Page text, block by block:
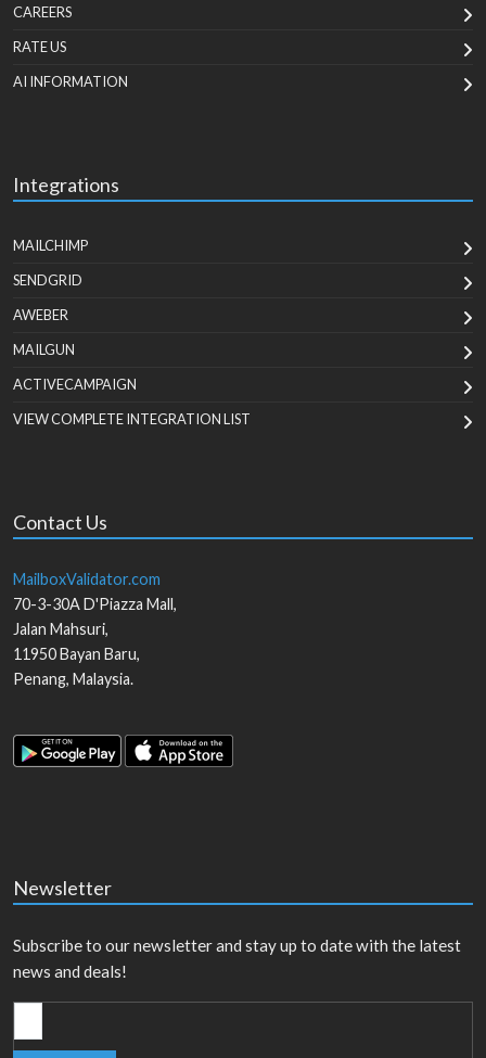
CAREERS
RATE US
AI INFORMATION
Integrations
MAILCHIMP
SENDGRID
AWEBER
MAILGUN
ACTIVECAMPAIGN
VIEW COMPLETE INTEGRATION LIST
Contact Us
MailboxValidator.com
70-3-30A D'Piazza Mall,
Jalan Mahsuri,
11950Bayan Baru,
Penang, Malaysia.
Newsletter
Subscribe to our newsletter and stay up to date with the latest
news and deals!